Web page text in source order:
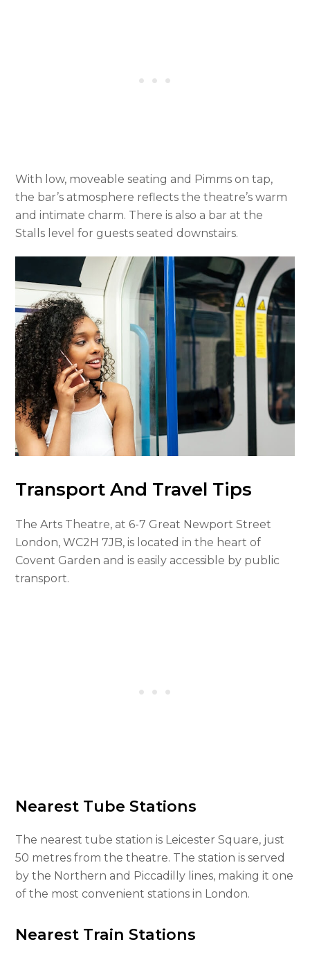
With low, moveable seating and Pimms on tap,
the bar’s atmosphere reflects the theatre’s warm
and intimate charm. There is also a bar at the
Stalls level for guests seated downstairs.
Transport And Travel Tips
The Arts Theatre, at 6-7 Great Newport Street
London, WC2H 7JB, is located in the heart of
Covent Garden and is easily accessible by public
transport.
Nearest Tube Stations
The nearest tube station is Leicester Square, just
50 metres from the theatre. The station is served
by the Northern and Piccadilly lines, making it one
of the most convenient stations in London.
Nearest Train Stations